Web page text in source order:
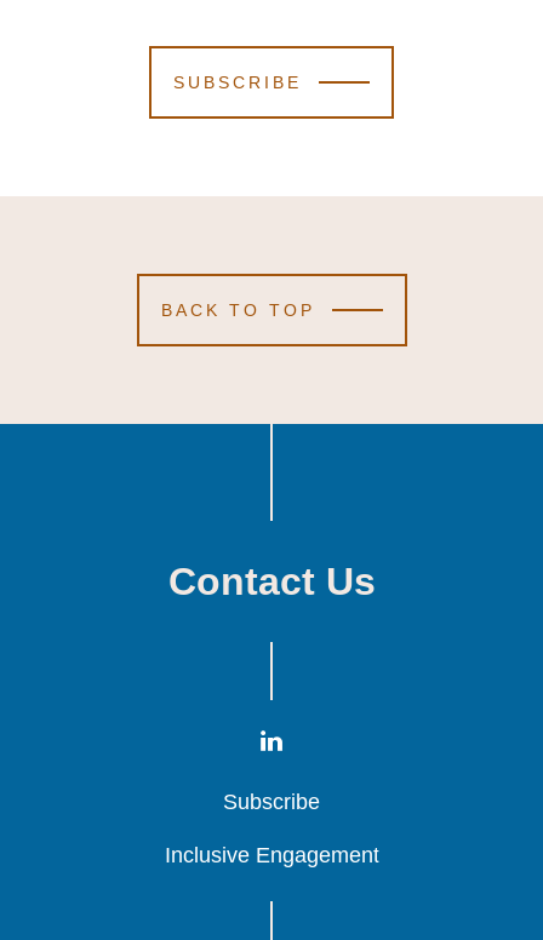
SUBSCRIBE
BACK TO TOP
Contact Us
Subscribe
Subscribe
Subscribe
Inclusive Engagement
Inclusive Engagement
Inclusive Engagement